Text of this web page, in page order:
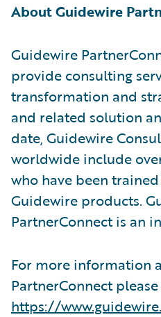
About Guidewire
Guidewire
provide consulting
transformation and
and related solution
date, Guidewire
worldwide include
who have been
Guidewire products.
PartnerConnect is an
For more information
PartnerConnect
https://